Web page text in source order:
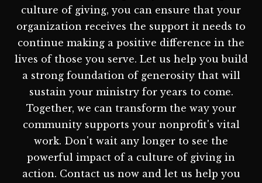
culture of giving, you can ensure that your
organization receives the support it needs to
continue making a positive difference in the
lives of those you serve. Let us help you build
a strong foundation of generosity that will
sustain your ministry for years to come.
Together, we can transform the way your
community supports your nonprofit's vital
work. Don't wait any longer to see the
powerful impact of a culture of giving in
action. Contact us now and let us help you